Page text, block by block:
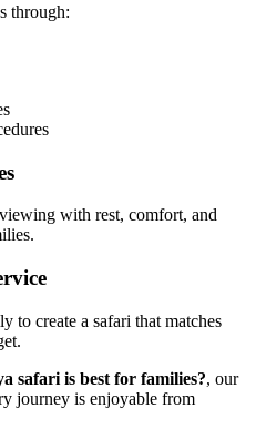
through:
with rest, comfort, and
to create a safari that matches
safari is best for families?, our
journey is enjoyable from